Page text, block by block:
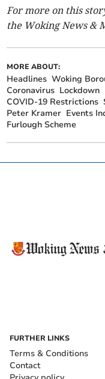
For more on this
the Woking News &
MORE ABOUT:
Headlines Woking
Coronavirus Lockdown
COVID-19 Restrictions
Peter Kramer Events
Furlough Scheme
FURTHER LINKS
Terms & Conditions
Contact